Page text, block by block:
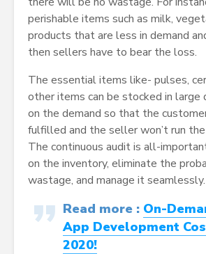
perishable items such as milk,
products that are less in demand
then sellers have to bear the loss.
The essential items like- pulses,
other items can be stocked in large
on the demand so that the
fulfilled and the seller won’t run
The continuous audit is all-
on the inventory, eliminate the
wastage, and manage it seamlessly.
Read more : On-
App Development
2020!